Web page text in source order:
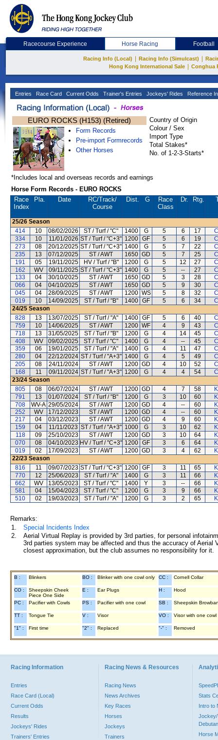
Racecourse Experience Horse Racing Football
Racing Info (Local) Racing Info (Simulcast)
Hong Kong International Sale
Conghua
Entries Race Card Current Odds Trainer's Entries Jockeys' Rides Reference
EURO ROCKS (H153) (Retired)
Form Records
Pre-import Formrecords
Other Horses
Country of Origin
Colour / Sex
Import Type
Total Stakes*
No. of 1-2-3-Starts*
*Includes local and overseas records and earnings
Horse Form Records - EURO ROCKS
Race
Index
Pla. Date RC/Track/
Course
Dist. G
Race
Class
Dr. Rtg.
25/26 Season
414
10 08/02/2026 ST / Turf / "C" 1400 G 5 6 17
334
10 11/01/2026 ST / Turf / "C+3" 1200 GF 5 6 19
273
08 20/12/2025 ST / Turf / "C+3" 1400 G 5 7 22
235
13 07/12/2025 ST / AWT 1650 GD 5 7 25
191
05 19/11/2025 HV / Turf / "B" 1200 G 5 12 27
162
WV 09/11/2025 ST / Turf / "C+3" 1400 G 5 -- 27
133
04 30/10/2025 ST / AWT 1650 GD 5 3 28
066
04 04/10/2025 ST / AWT 1650 GD 5 9 30
045
04 28/09/2025 ST / AWT 1200 WS 5 8 32
019
10 14/09/2025 ST / Turf / "B" 1400 GF 5 6 34
24/25 Season
828
13 13/07/2025 ST / Turf / "A" 1400 GF 5 6 40
759
10 14/06/2025 ST / AWT 1200 WF 4 9 43
718
13 31/05/2025 ST / Turf / "B" 1200 G 4 14 45
408
WV 09/02/2025 ST / Turf / "C" 1400 G 4 -- 45
359
06 19/01/2025 ST / Turf / "A" 1400 G 4 11 47
280
04 22/12/2024 ST / Turf / "A+3" 1400 G 4 5 49
205
08 24/11/2024 ST / AWT 1200 GD 4 10 52
168
11 09/11/2024 ST / Turf / "A+3" 1200 G 4 4 54
23/24 Season
805
08 06/07/2024 ST / AWT 1200 GD 4 7 58
791
13 01/07/2024 ST / Turf / "B" 1200 G 3 10 60
708
WV-A 29/05/2024 ST / AWT 1200 GD 4 -- 60
252
WV 17/12/2023 ST / AWT 1200 GD 4 -- 60
217
04 03/12/2023 ST / AWT 1200 GD 4 9 60
159
04 11/11/2023 ST / Turf / "A+3" 1000 G 3 10 62
118
09 25/10/2023 ST / AWT 1200 GD 3 10 64
070
08 04/10/2023 HV / Turf / "C+3" 1200 GF 3 6 64
019
02 17/09/2023 ST / AWT 1200 GD 3 4 62
22/23 Season
816
11 09/07/2023 ST / Turf / "C+3" 1200 GF 3 11 65
770
12 25/06/2023 ST / Turf / "A" 1400 G 3 11 66
662
WV 13/05/2023 ST / Turf / "C" 1400 Y 3 -- 66
581
04 15/04/2023 ST / Turf / "C" 1200 G 3 9 66
510
02 19/03/2023 ST / Turf / "A" 1200 G 3 2 65
Remarks:
1.
Special Incidents Index
2.
Aerial Virtual Replay is provided by 3rd parties, for personal
3rd parties system may be affected and thus the accuracy of
closest approximation, but the club assumes no responsibility for
B : Blinkers BO : Blinker with one cowl only CC : Cornell Collar
CO :
Sheepskin Cheek
Piece One Side
E : Ear Plugs H : Hood
PC : Pacifier with Cowls PS : Pacifier with one cowl SB : Sheepskin
TT : Tongue Tie V : Visor VO : Visor with one cowl
"1" : First time "2" : Replaced "-" : Removed
Racing Information
Entries
Race Card (Local)
Current Odds
Results
Jockeys' Rides
Trainers' Entries
Racing News & Resources
Racing News
News Archives
Key Races
Horses
Jockeys
Trainers
Stats
Intro to
Jockey/
Horse